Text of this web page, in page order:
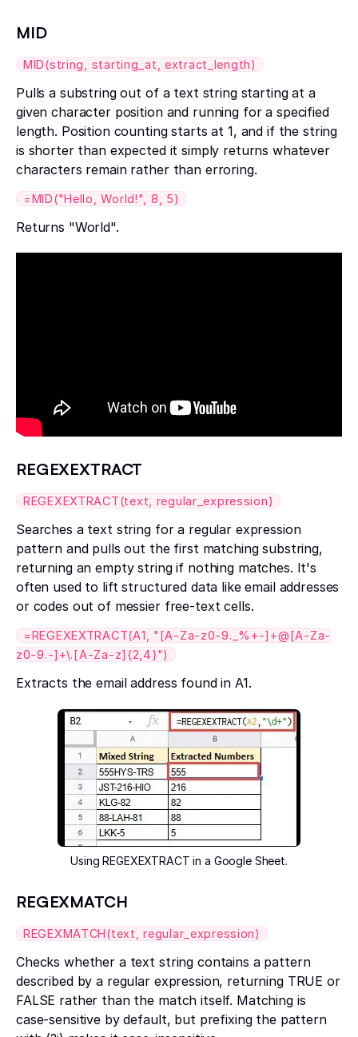
MID
MID(string, starting_at, extract_length)
Pulls a substring out of a text string starting at a
given character position and running for a specified
length. Position counting starts at 1, and if the string
is shorter than expected it simply returns whatever
characters remain rather than erroring.
=MID("Hello, World!", 8, 5)
Returns "World".
REGEXEXTRACT
REGEXEXTRACT(text, regular_expression)
Searches a text string for a regular expression
pattern and pulls out the first matching substring,
returning an empty string if nothing matches. It's
often used to lift structured data like email addresses
or codes out of messier free-text cells.
=REGEXEXTRACT(A1, "[A-Za-z0-9._%+-]+@[A-Za-
z0-9.-]+\.[A-Za-z]{2,4}")
Extracts the email address found in A1.
Using REGEXEXTRACT in a Google Sheet.
REGEXMATCH
REGEXMATCH(text, regular_expression)
Checks whether a text string contains a pattern
described by a regular expression, returning TRUE or
FALSE rather than the match itself. Matching is
case-sensitive by default, but prefixing the pattern